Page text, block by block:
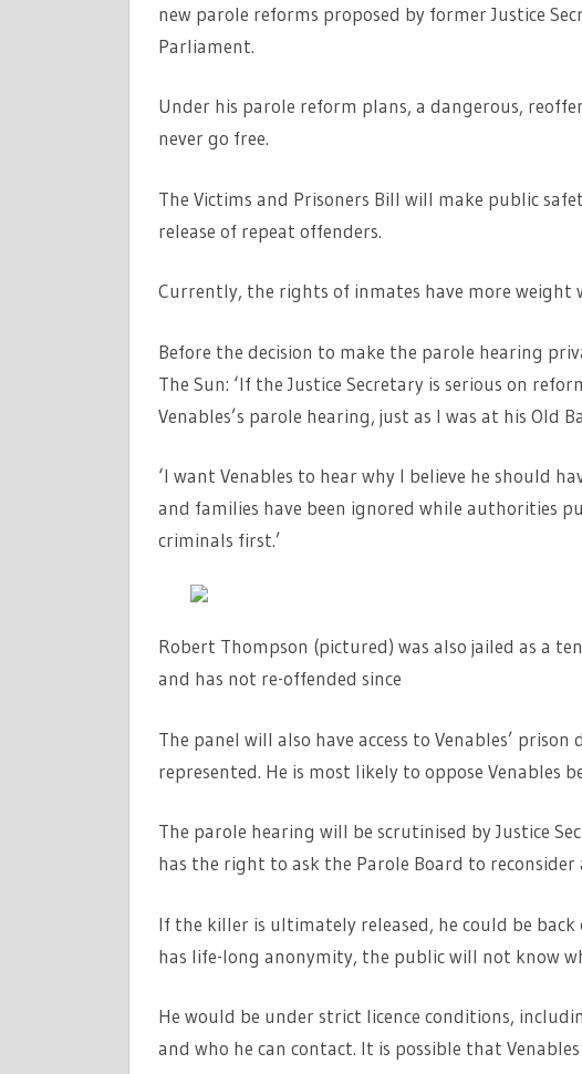
new parole reforms proposed by former Justice
Parliament.
Under his parole reform plans, a dangerous,
never go free.
The Victims and Prisoners Bill will make public
release of repeat offenders.
Currently, the rights of inmates have more weight
Before the decision to make the parole hearing
The Sun: ‘If the Justice Secretary is serious on
Venables’s parole hearing, just as I was at his Old
‘I want Venables to hear why I believe he should
and families have been ignored while authorities
criminals first.’
Robert Thompson (pictured) was also jailed as a
and has not re-offended since
The panel will also have access to Venables’
represented. He is most likely to oppose Venables
The parole hearing will be scrutinised by Justice
has the right to ask the Parole Board to reconsider
If the killer is ultimately released, he could be back
has life-long anonymity, the public will not know
He would be under strict licence conditions,
and who he can contact. It is possible that